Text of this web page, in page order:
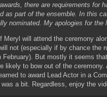
there are requirements for
as part of the ensemble. In this
nominated. My apologies for the
if Meryl will attend the ceremony
not (especially if by chance the
February). But mostly it seems
likely to bow out of the
to award Lead Actor in a
was a bit. Regardless, enjoy the